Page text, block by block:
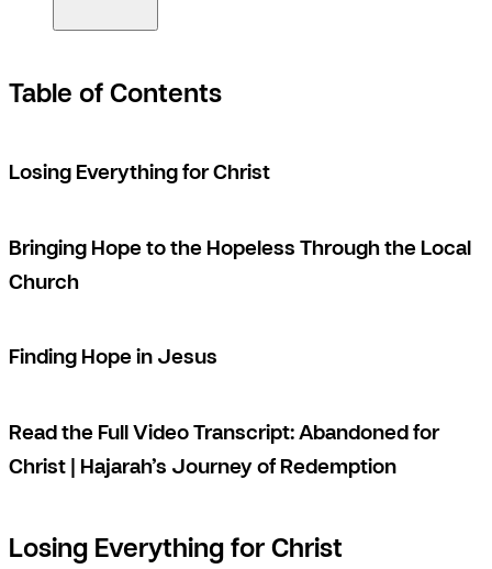
Table of Contents
Losing Everything for Christ
Bringing Hope to the Hopeless Through the Local
Church
Finding Hope in Jesus
Read the Full Video Transcript: Abandoned for
Christ | Hajarah’s Journey of Redemption
Losing Everything for Christ